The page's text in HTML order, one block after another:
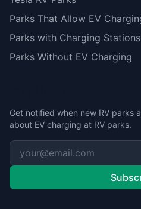
Parks That Allow EV
Parks with Charging Stations
Parks Without EV Charging
Get notified when new RV parks
about EV charging at RV parks.